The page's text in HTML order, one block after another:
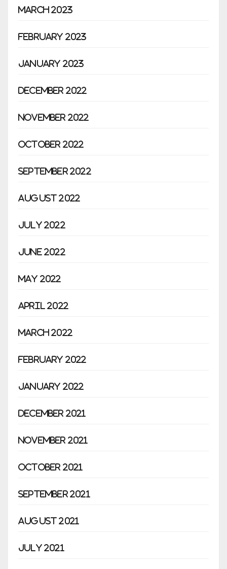
March 2023
February 2023
January 2023
December 2022
November 2022
October 2022
September 2022
August 2022
July 2022
June 2022
May 2022
April 2022
March 2022
February 2022
January 2022
December 2021
November 2021
October 2021
September 2021
August 2021
July 2021